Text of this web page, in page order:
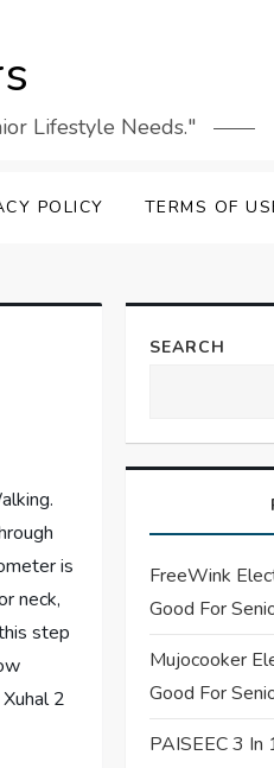
Lifestyle Needs."
POLICY TERMS OF
is
neck,
step
2
SEARCH
FreeWink
Good For
Mujocooker
Good For
PAISEEC 3 In